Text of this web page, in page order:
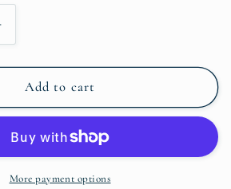
Abbie
5x7
Art
Add to cart
More payment options